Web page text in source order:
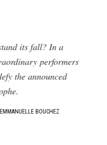
its fall? In a
performers
the announced
BOUCHEZ